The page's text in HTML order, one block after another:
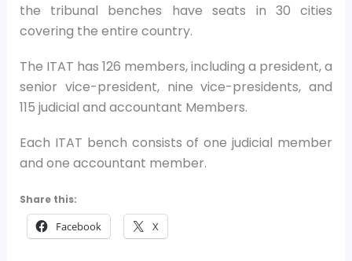
the tribunal benches have seats in 30 cities
covering the entire country.
The ITAT has 126 members, including a president, a
senior vice-president, nine vice-presidents, and
115 judicial and accountant Members.
Each ITAT bench consists of one judicial member
and one accountant member.
Share this:
Facebook X